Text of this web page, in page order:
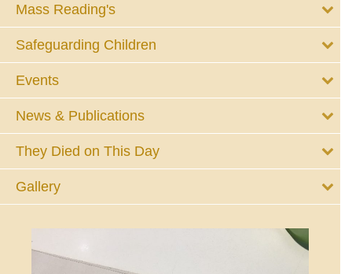
Mass Reading's
Safeguarding Children
Events
News & Publications
They Died on This Day
Gallery